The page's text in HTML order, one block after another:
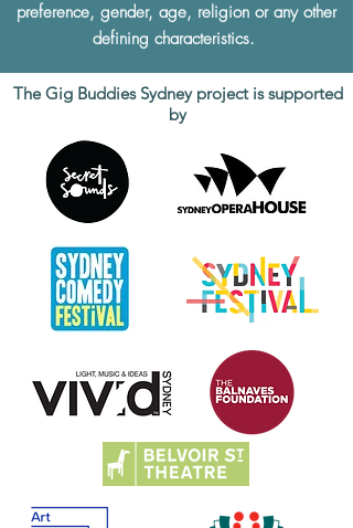
preference, gender, age, religion or any other
defining characteristics.
The Gig Buddies Sydney project is supported
by